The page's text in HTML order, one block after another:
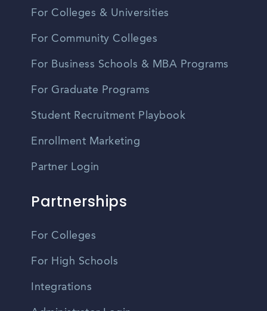
For Colleges & Universities
For Community Colleges
For Business Schools & MBA Programs
For Graduate Programs
Student Recruitment Playbook
Enrollment Marketing
Partner Login
Partnerships
For Colleges
For High Schools
Integrations